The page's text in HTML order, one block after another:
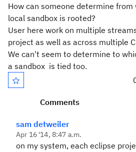
How can someone determine
local sandbox is rooted?
User here work on multiple
project as well as across multiple
We can't seem to determine to
a sandbox is tied too.
Comments
sam detweiler
Apr 16 '14, 8:47 a.m.
on my system, each eclipse